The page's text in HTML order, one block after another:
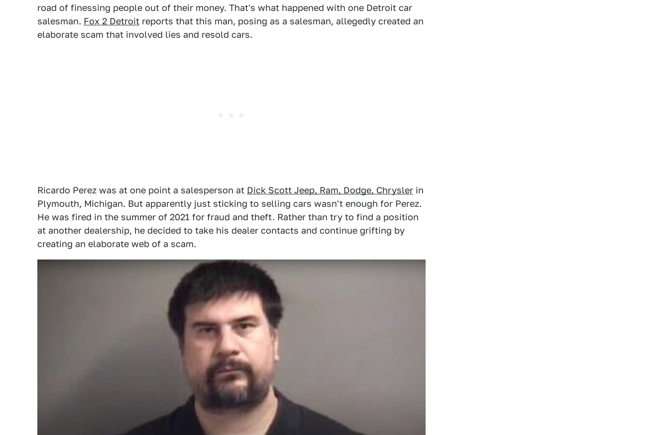
road of finessing people out of their money. That's what happened with one Detroit car
salesman. Fox 2 Detroit reports that this man, posing as a salesman, allegedly created an
elaborate scam that involved lies and resold cars.
Ricardo Perez was at one point a salesperson at Dick Scott Jeep, Ram, Dodge, Chrysler in
Plymouth, Michigan. But apparently just sticking to selling cars wasn't enough for Perez.
He was fired in the summer of 2021 for fraud and theft. Rather than try to find a position
at another dealership, he decided to take his dealer contacts and continue grifting by
creating an elaborate web of a scam.